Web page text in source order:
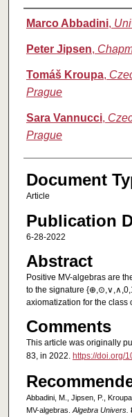
Authors
Marco Abbadini,
Peter Jipsen,
Tomáš Kroupa,
Prague
Sara Vannucci,
Prague
Document
Article
Publication
6-28-2022
Abstract
Positive MV-algebras are
to the signature
axiomatization for the class
Comments
This article was originally
83, in 2022. https://doi.org/
Abbadini, M., Jipsen, P.,
MV-algebras. Algebra Univers.